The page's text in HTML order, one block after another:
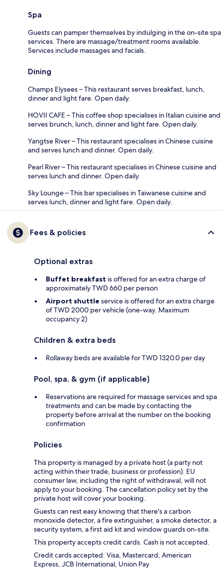
Spa
Guests can pamper themselves by indulging in the on-site spa
services. There are massage/treatment rooms available.
Services include massages and facials.
Dining
Champs Elysees – This restaurant serves breakfast, lunch,
dinner and light fare. Open daily.
HOVII CAFE – This coffee shop specialises in Italian cuisine and
serves brunch, lunch, dinner and light fare. Open daily.
Yangtse River – This restaurant specialises in Chinese cuisine
and serves lunch and dinner. Open daily.
Pearl River – This restaurant specialises in Chinese cuisine and
serves lunch and dinner. Open daily.
Sky Lounge – This bar specialises in Taiwanese cuisine and
serves lunch, dinner and light fare. Open daily.
Fees & policies
Optional extras
Buffet breakfast is offered for an extra charge of
approximately TWD 660 per person
Airport shuttle service is offered for an extra charge
of TWD 2000 per vehicle (one-way. Maximum
occupancy 2)
Children & extra beds
Rollaway beds are available for TWD 1320.0 per day
Pool, spa, & gym (if applicable)
Reservations are required for massage services and spa
treatments and can be made by contacting the
property before arrival at the number on the booking
confirmation
Policies
This property is managed by a private host (a party not
acting within their trade, business or profession). EU
consumer law, including the right of withdrawal, will not
apply to your booking. The cancellation policy set by the
private host will cover your booking.
Guests can rest easy knowing that there's a carbon
monoxide detector, a fire extinguisher, a smoke detector, a
security system, a first aid kit and window guards on-site.
This property accepts credit cards. Cash is not accepted.
Credit cards accepted: Visa, Mastercard, American
Express, JCB International, Union Pay